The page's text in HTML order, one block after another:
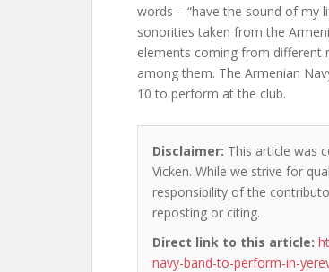
words – “have the sound of my
sonorities taken from the
elements coming from different
among them. The Armenian
10 to perform at the club.
Disclaimer: This article was
Vicken. While we strive for
responsibility of the
reposting or citing.
Direct link to this article:
navy-band-to-perform-in-